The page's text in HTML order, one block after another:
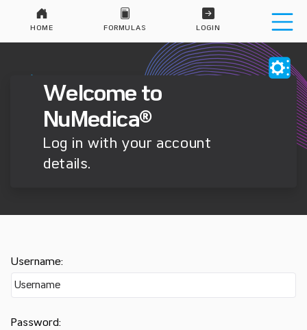
HOME FORMULAS LOGIN
Welcome to
NuMedica®
Log in with your account
details.
Username:
Password: